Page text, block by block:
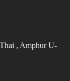
, Amphur U-